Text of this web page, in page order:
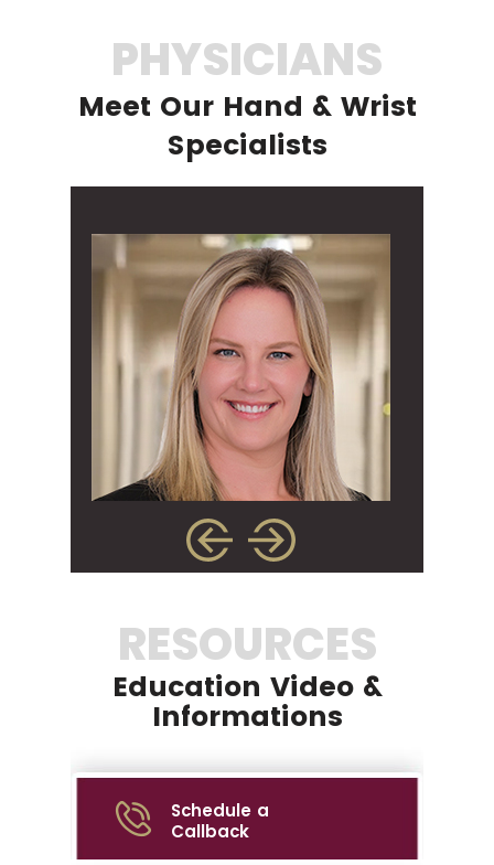
PHYSICIANS
Meet Our Hand & Wrist
Specialists
RESOURCES
Education Video &
Informations
Schedule a
Callback